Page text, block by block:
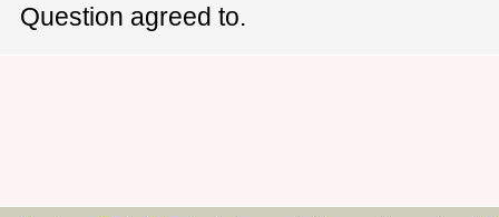
Question agreed to.